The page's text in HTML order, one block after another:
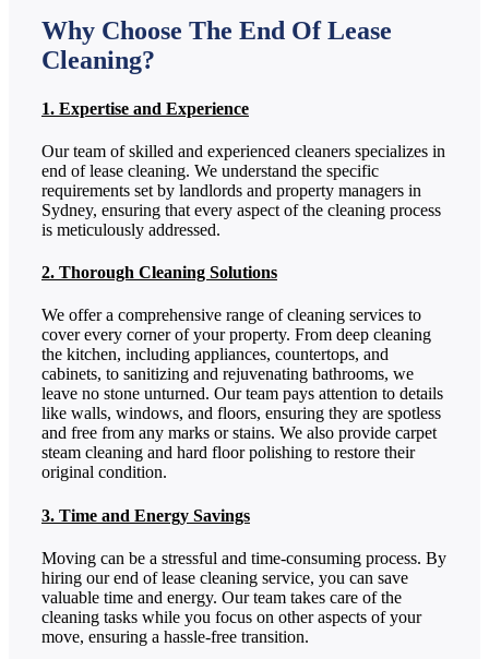
Why Choose The End Of Lease
Cleaning?
1. Expertise and Experience
Our team of skilled and experienced cleaners specializes in
end of lease cleaning. We understand the specific
requirements set by landlords and property managers in
Sydney, ensuring that every aspect of the cleaning process
is meticulously addressed.
2. Thorough Cleaning Solutions
We offer a comprehensive range of cleaning services to
cover every corner of your property. From deep cleaning
the kitchen, including appliances, countertops, and
cabinets, to sanitizing and rejuvenating bathrooms, we
leave no stone unturned. Our team pays attention to details
like walls, windows, and floors, ensuring they are spotless
and free from any marks or stains. We also provide carpet
steam cleaning and hard floor polishing to restore their
original condition.
3. Time and Energy Savings
Moving can be a stressful and time-consuming process. By
hiring our end of lease cleaning service, you can save
valuable time and energy. Our team takes care of the
cleaning tasks while you focus on other aspects of your
move, ensuring a hassle-free transition.